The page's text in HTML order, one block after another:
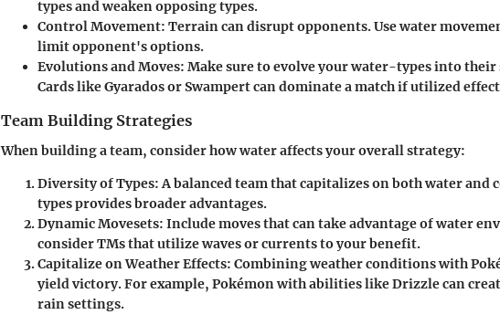
types and weaken opposing types.
Control Movement: Terrain can disrupt opponents. Use water
limit opponent's options.
Evolutions and Moves: Make sure to evolve your water-types into
Cards like Gyarados or Swampert can dominate a match if utilized
Team Building Strategies
When building a team, consider how water affects your overall strategy:
Diversity of Types:A balanced team that capitalizes on both water and
types provides broader advantages.
Dynamic Movesets: Include moves that can take advantage of water
consider TMs that utilize waves or currents to your benefit.
Capitalize on Weather Effects: Combining weather conditions with
yield victory. For example, Pokémon with abilities like Drizzle can
rain settings.